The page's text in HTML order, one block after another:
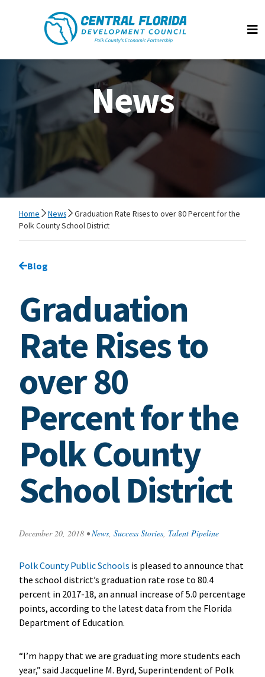
Central Florida Development Council
News
Home News
Graduation Rate Rises to over 80 Percent for the
Polk County School District
Go back to
Blog
Graduation
Rate Rises to
over 80
Percent for the
Polk County
School District
December 20, 2018 • News, Success Stories, Talent Pipeline
Polk County Public Schools is pleased to announce that
the school district’s graduation rate rose to 80.4
percent in 2017-18, an annual increase of 5.0 percentage
points, according to the latest data from the Florida
Department of Education.
“I’m happy that we are graduating more students each
year,” said Jacqueline M. Byrd, Superintendent of Polk